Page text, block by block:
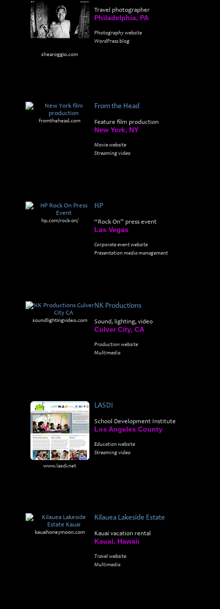
shearoggio.com
Travel photographer
Philadelphia, PA
Photography website
WordPress blog
fromthehead.com
From the Head
Feature film production
New York, NY
Movie website
Streaming video
hp.com/rock-on/
HP
“Rock On” press event
Las Vegas
Corporate event website
Presentation media management
soundlightingvideo.com
NK Productions
Sound, lighting, video
Culver City, CA
Production website
Multimedia
www.lasdi.net
LASDI
School Development Institute
Los Angeles County
Education website
Streaming video
kauaihoneymoon.com
Kilauea Lakeside Estate
Kauai vacation rental
Kauai, Hawaii
Travel website
Multimedia